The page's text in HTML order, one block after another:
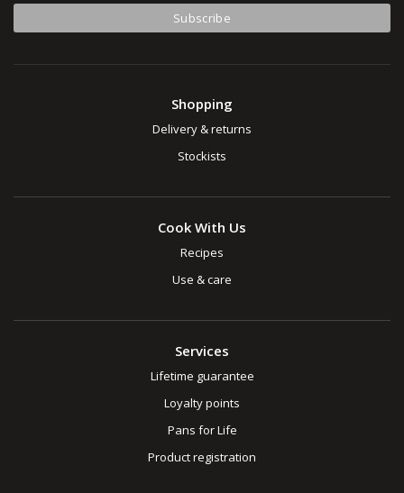
Shopping
Delivery & returns
Stockists
Cook With Us
Recipes
Use & care
Services
Lifetime guarantee
Loyalty points
Pans for Life
Product registration